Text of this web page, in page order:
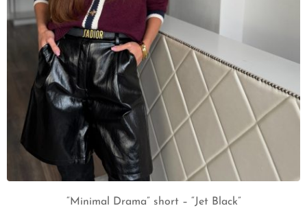
“Minimal Drama” short – “Jet Black”